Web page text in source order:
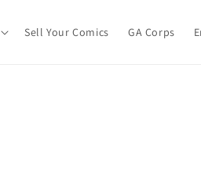
Sell Your Comics GA Corps